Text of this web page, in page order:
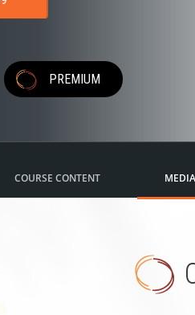
PREMIUM
COURSE CONTENT MEDIA